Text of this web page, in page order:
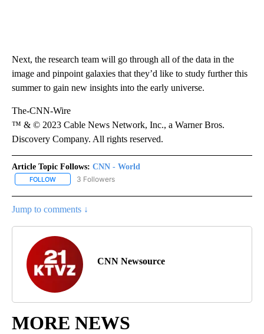
Next, the research team will go through all of the data in the
image and pinpoint galaxies that they’d like to study further this
summer to gain new insights into the early universe.
The-CNN-Wire
™ & © 2023 Cable News Network, Inc., a Warner Bros.
Discovery Company. All rights reserved.
Article Topic Follows: CNN - World
FOLLOW FOLLOW "CNN - WORLD" TO RECEIVE NOTIFICATIONS ABOUT
3 Followers
Jump to comments ↓
CNN Newsource
MORE NEWS